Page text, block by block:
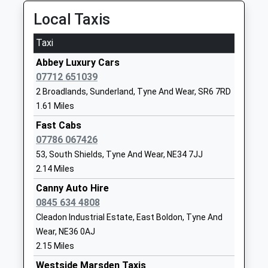
Mr Peter Speck
01915493333
Fulwell Infant School
Academy
Academy Converter
Ages:3-7
Head Teacher
Mrs Wendy Angus
Fulwell
Wear
School
Website
Cleadon Church Of England
Academy
Cleadon
On Time
Platform:1
On Time
Manors
Off Trafalgar Street, Newcastle-Upon-Tyne, Tyne
And Wear, NE1 6UR
9.71 Miles
17:11 To Newcastle
Platform:null
Estimated:17:20
17:18 To Chathill
Platform:null
Estimated:17:22
17:28 To Ashington
Platform:null
On Time
Local Taxis
Taxi
Abbey Luxury Cars
07712 651039
2 Broadlands, Sunderland, Tyne And Wear, SR6 7RD
1.61 Miles
Fast Cabs
07786 067426
53, South Shields, Tyne And Wear, NE34 7JJ
2.14 Miles
Canny Auto Hire
0845 634 4808
Cleadon Industrial Estate, East Boldon, Tyne And
Wear, NE36 0AJ
2.15 Miles
Westside Marsden Taxis